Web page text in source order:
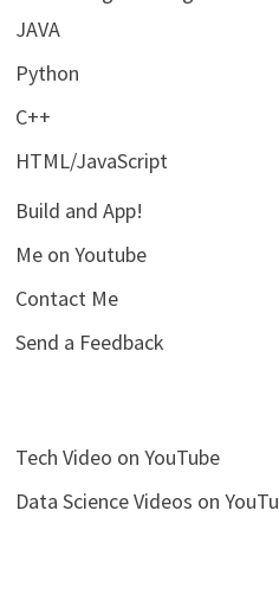
JAVA
Python
C++
HTML/JavaScript
Build and App!
Me on Youtube
Contact Me
Send a Feedback
Tech Video on YouTube
Data Science Videos on